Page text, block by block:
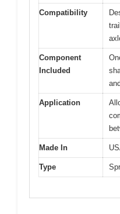
Compatibility
Component
Included
Application
Made In
Type